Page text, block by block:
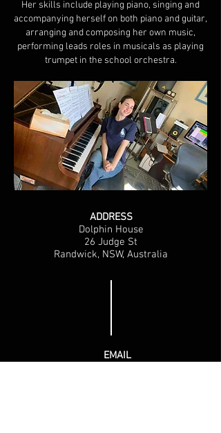
Her skills include playing piano, singing and
accompanying herself on both piano and guitar,
arranging and composing her own music,
performing leads roles in musicals as playing
trumpet in the school orchestra.
ADDRESS
Dolphin House
26 Judge St
Randwick, NSW, Australia
EMAIL